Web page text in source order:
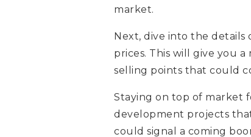
market.
Next, dive into the details
prices. This will give you
selling points that could
Staying on top of market
development projects
could signal a coming